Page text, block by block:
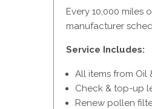
Every 10,000 miles
manufacturer
Service Includes:
All items from Oil
Check & top-up
Renew pollen